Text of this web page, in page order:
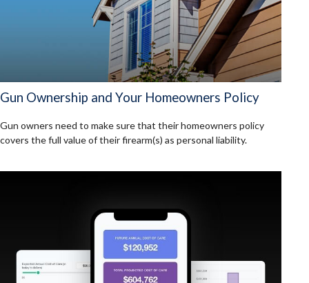
Gun Ownership and Your Homeowners Policy
Gun owners need to make sure that their homeowners policy
covers the full value of their firearm(s) as personal liability.